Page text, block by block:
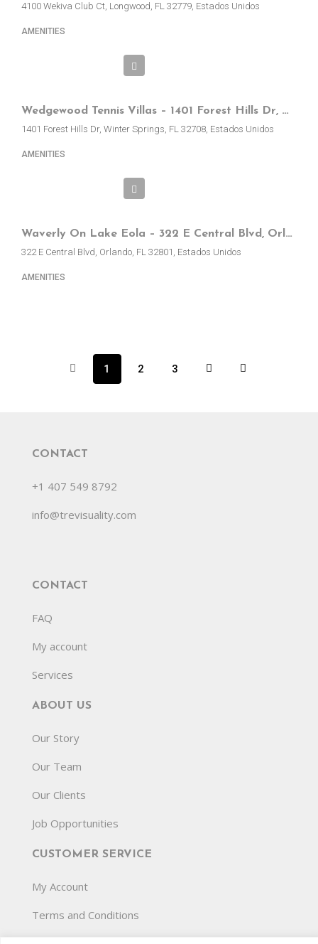
4100 Wekiva Club Ct, Longwood, FL 32779, Estados Unidos
AMENITIES
Wedgewood Tennis Villas – 1401 Forest Hills Dr, Winter Springs, FL, EE.UU.
1401 Forest Hills Dr, Winter Springs, FL 32708, Estados Unidos
AMENITIES
Waverly On Lake Eola – 322 E Central Blvd, Orlando, FL, EE.UU
322 E Central Blvd, Orlando, FL 32801, Estados Unidos
AMENITIES
1 2 3
CONTACT
+1 407 549 8792
info@trevisuality.com
CONTACT
FAQ
My account
Services
ABOUT US
Our Story
Our Team
Our Clients
Job Opportunities
CUSTOMER SERVICE
My Account
Terms and Conditions